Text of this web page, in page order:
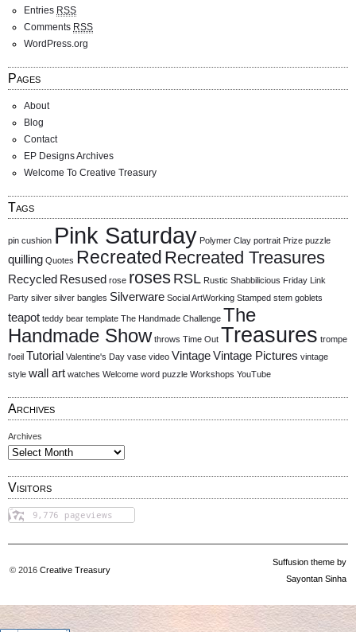
Entries RSS
Comments RSS
WordPress.org
Pages
About
Blog
Contact
EP Designs Archives
Welcome To Creative Treasury
Tags
pin cushion Pink Saturday Polymer Clay portrait Prize puzzle
quilling Quotes Recreated Recreated Treasures
Recycled Resused rose roses RSL Rustic Shabbilicious Friday Link
Party silver silver bangles Silverware Social ArtWorking Stamped stem goblets
teapot teddy bear template The Handmade Challenge The
Handmade Show throws Time Out Treasures trompe
l'oeil Tutorial Valentine's Day vase video VintageVintage Pictures vintage
style wall art watches Welcome word puzzle Workshops YouTube
Archives
Archives
Visitors
© 2016 Creative Treasury
Suffusion theme by
Sayontan Sinha